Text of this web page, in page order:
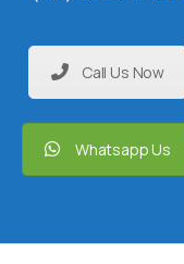
Call Us Now
Whatsapp Us